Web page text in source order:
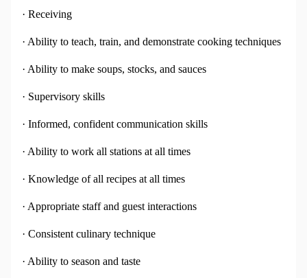
· Receiving
· Ability to teach, train, and demonstrate cooking techniques
· Ability to make soups, stocks, and sauces
· Supervisory skills
· Informed, confident communication skills
· Ability to work all stations at all times
· Knowledge of all recipes at all times
· Appropriate staff and guest interactions
· Consistent culinary technique
· Ability to season and taste